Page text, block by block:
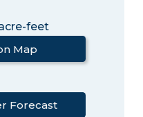
feet
Map
Forecast